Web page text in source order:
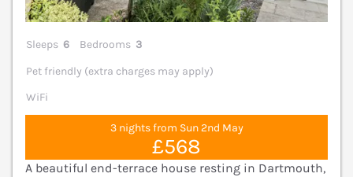
Sleeps 6 Bedrooms 3
Pet friendly (extra charges may apply)
WiFi
3 nights from Sun 2nd May
£568
A beautiful end-terrace house resting in Dartmouth,